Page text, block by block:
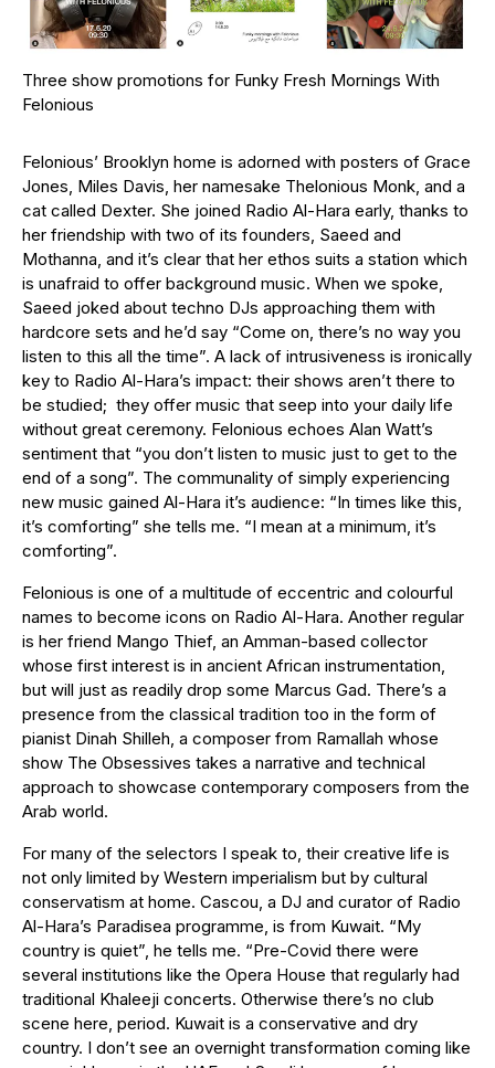
Three show promotions for Funky Fresh Mornings With
Felonious
Felonious’ Brooklyn home is adorned with posters of Grace
Jones, Miles Davis, her namesake Thelonious Monk, and a
cat called Dexter. She joined Radio Al-Hara early, thanks to
her friendship with two of its founders, Saeed and
Mothanna, and it’s clear that her ethos suits a station which
is unafraid to offer background music. When we spoke,
Saeed joked about techno DJs approaching them with
hardcore sets and he’d say “Come on, there’s no way you
listen to this all the time”. A lack of intrusiveness is ironically
key to Radio Al-Hara’s impact: their shows aren’t there to
be studied; they offer music that seep into your daily life
without great ceremony. Felonious echoes Alan Watt’s
sentiment that “you don’t listen to music just to get to the
end of a song”. The communality of simply experiencing
new music gained Al-Hara it’s audience: “In times like this,
it’s comforting” she tells me. “I mean at a minimum, it’s
comforting”.
Felonious is one of a multitude of eccentric and colourful
names to become icons on Radio Al-Hara. Another regular
is her friend Mango Thief, an Amman-based collector
whose first interest is in ancient African instrumentation,
but will just as readily drop some Marcus Gad. There’s a
presence from the classical tradition too in the form of
pianist Dinah Shilleh, a composer from Ramallah whose
show The Obsessives takes a narrative and technical
approach to showcase contemporary composers from the
Arab world.
For many of the selectors I speak to, their creative life is
not only limited by Western imperialism but by cultural
conservatism at home. Cascou, a DJ and curator of Radio
Al-Hara’s Paradisea programme, is from Kuwait. “My
country is quiet”, he tells me. “Pre-Covid there were
several institutions like the Opera House that regularly had
traditional Khaleeji concerts. Otherwise there’s no club
scene here, period. Kuwait is a conservative and dry
country. I don’t see an overnight transformation coming like